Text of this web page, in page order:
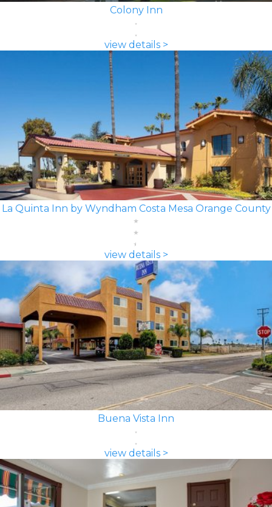
Colony Inn
view details >
La Quinta Inn by Wyndham Costa Mesa Orange County
view details >
Buena Vista Inn
view details >